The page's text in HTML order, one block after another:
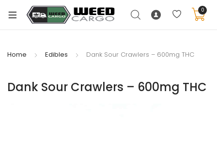
0
Home Edibles Dank Sour Crawlers – 600mg THC
Dank Sour Crawlers – 600mg THC